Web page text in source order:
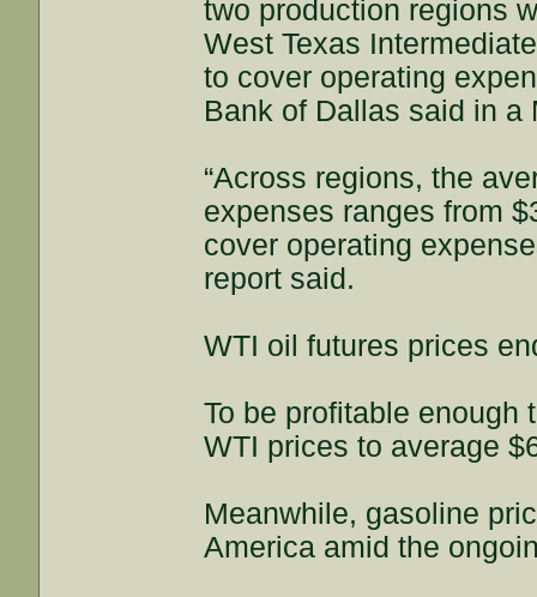
two production regions
West Texas
to cover operating
Bank of Dallas said in a
“Across regions, the
expenses ranges from
cover operating
report said.
WTI oil futures prices
To be profitable enough
WTI prices to average
Meanwhile, gasoline
America amid the